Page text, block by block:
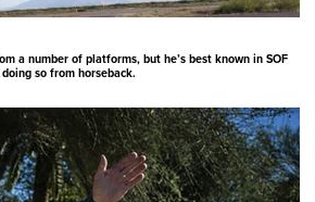
a number of platforms, but he’s best known in SOF
so from horseback.